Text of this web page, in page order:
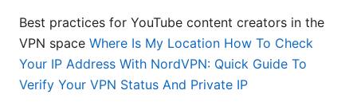
Best practices for YouTube content creators in the
VPN space Where Is My Location How To Check
Your IP Address With NordVPN: Quick Guide To
Verify Your VPN Status And Private IP